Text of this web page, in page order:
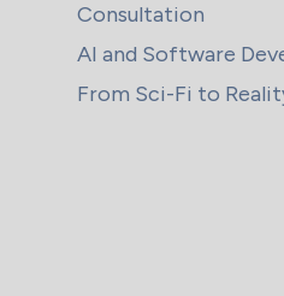
Consultation
AI and Software
From Sci-Fi to